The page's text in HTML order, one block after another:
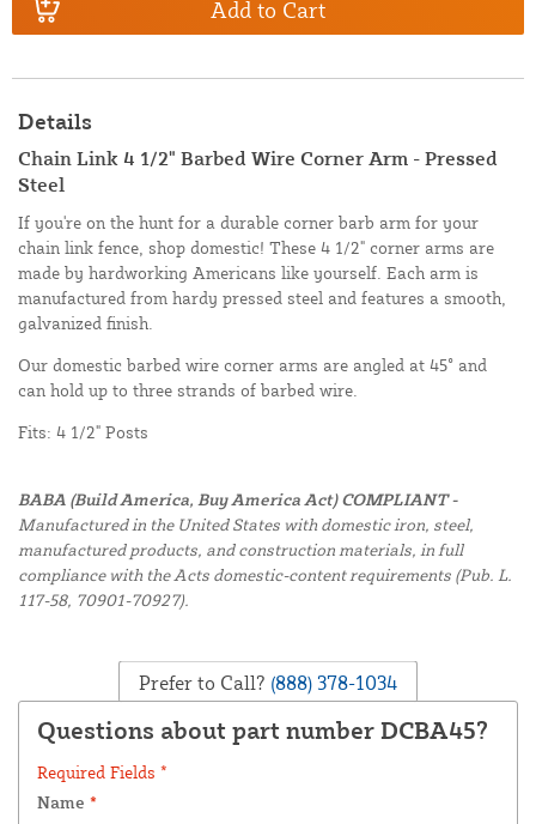
Add to Cart
Details
Chain Link 4 1/2" Barbed Wire Corner Arm - Pressed
Steel
If you're on the hunt for a durable corner barb arm for your
chain link fence, shop domestic! These 4 1/2" corner arms are
made by hardworking Americans like yourself. Each arm is
manufactured from hardy pressed steel and features a smooth,
galvanized finish.
Our domestic barbed wire corner arms are angled at 45° and
can hold up to three strands of barbed wire.
Fits: 4 1/2" Posts
BABA (Build America, Buy America Act) COMPLIANT -
Manufactured in the United States with domestic iron, steel,
manufactured products, and construction materials, in full
compliance with the Acts domestic-content requirements (Pub. L.
117-58, 70901-70927).
Prefer to Call? (888) 378-1034
Questions about part number DCBA45?
Required Fields *
Name *